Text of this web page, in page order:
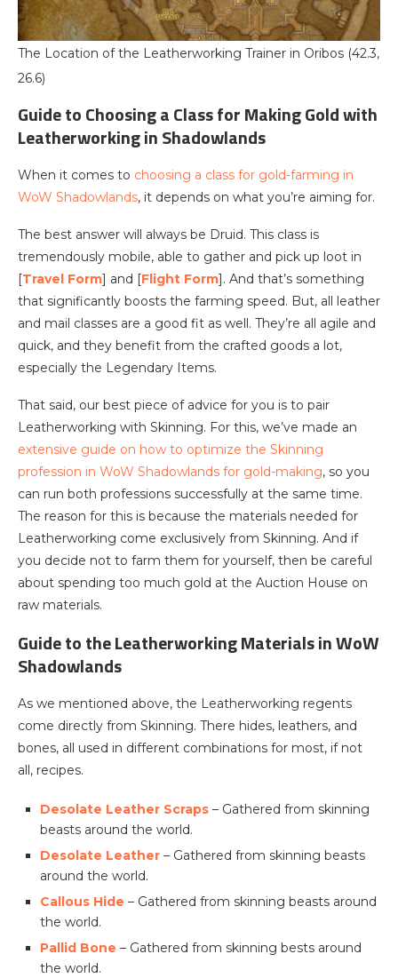
The Location of the Leatherworking Trainer in Oribos (42.3,
26.6)
Guide to Choosing a Class for Making Gold with
Leatherworking in Shadowlands
When it comes to choosing a class for gold-farming in
WoW Shadowlands, it depends on what you’re aiming for.
The best answer will always be Druid. This class is
tremendously mobile, able to gather and pick up loot in
[Travel Form] and [Flight Form]. And that’s something
that significantly boosts the farming speed. But, all leather
and mail classes are a good fit as well. They’re all agile and
quick, and they benefit from the crafted goods a lot,
especially the Legendary Items.
That said, our best piece of advice for you is to pair
Leatherworking with Skinning. For this, we’ve made an
extensive guide on how to optimize the Skinning
profession in WoW Shadowlands for gold-making, so you
can run both professions successfully at the same time.
The reason for this is because the materials needed for
Leatherworking come exclusively from Skinning. And if
you decide not to farm them for yourself, then be careful
about spending too much gold at the Auction House on
raw materials.
Guide to the Leatherworking Materials in WoW
Shadowlands
As we mentioned above, the Leatherworking regents
come directly from Skinning. There hides, leathers, and
bones, all used in different combinations for most, if not
all, recipes.
Desolate Leather Scraps – Gathered from skinning
beasts around the world.
Desolate Leather – Gathered from skinning beasts
around the world.
Callous Hide – Gathered from skinning beasts around
the world.
Pallid Bone – Gathered from skinning bests around
the world.